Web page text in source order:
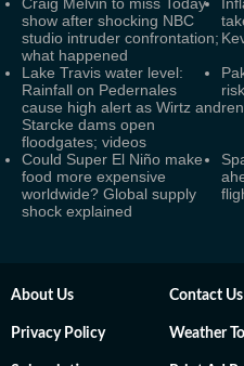
show after shocking NBC
studio intruder confrontation;
what happened
Lake Travis water level:
Rainfall on Pedernales
cause high alert as Wirtz and
Starcke dams open
floodgates; videos
Could Super El Niño make
food more expensive
worldwide? Global supply
shock explained
About Us Contact Us
Privacy Policy Weather